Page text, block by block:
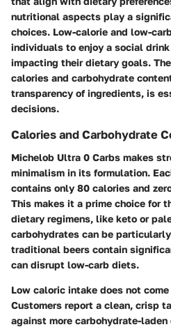
nutritional aspects play a
choices. Low-calorie and low-
individuals to enjoy a social
impacting their dietary goals.
calories and carbohydrate
transparency of ingredients, is
decisions.
Calories and Carbohydrate
Michelob Ultra 0 Carbs makes
minimalism in its formulation.
contains only 80 calories and
This makes it a prime choice for
dietary regimens, like keto or
carbohydrates can be
traditional beers contain
can disrupt low-carb diets.
Low caloric intake does not
Customers report a clean, crisp
against more carbohydrate-